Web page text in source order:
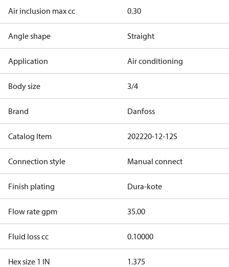
Air inclusion max cc 0.30
Angle shape Straight
Application Air conditioning
Body size 3/4
Brand Danfoss
Catalog Item 202220-12-12S
Connection style Manual connect
Finish plating Dura-kote
Flow rate gpm 35.00
Fluid loss cc 0.10000
Hex size 1 IN 1.375